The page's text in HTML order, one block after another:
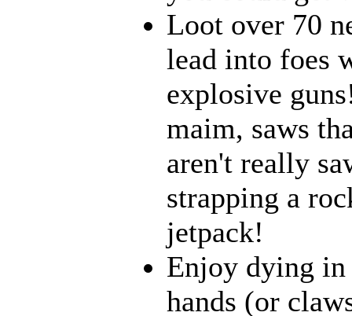
Loot over 70
lead into foes
explosive
maim, saws
aren't really
strapping a
jetpack!
Enjoy dying in
hands (or